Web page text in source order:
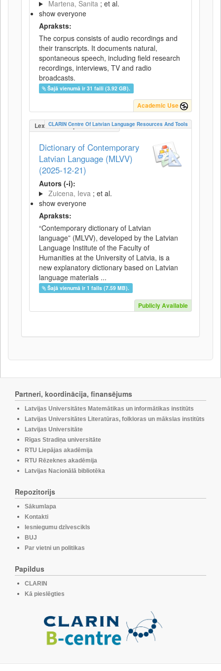
Martena, Sanita ; et al.
show everyone
Apraksts:
The corpus consists of audio recordings and
their transcripts. It documents natural,
spontaneous speech, including field research
recordings, interviews, TV and radio
broadcasts.
Šajā vienumā ir 31 faili (3.92 GB).
Academic Use
LexicalConceptualResource
CLARIN Centre Of Latvian Language Resources And Tools
Dictionary of Contemporary
Latvian Language (MLVV)
(2025-12-21)
Autors (-i):
Zuicena, Ieva ; et al.
show everyone
Apraksts:
“Contemporary dictionary of Latvian
language” (MLVV), developed by the Latvian
Language Institute of the Faculty of
Humanities at the University of Latvia, is a
new explanatory dictionary based on Latvian
language materials ...
Šajā vienumā ir 1 fails (7.59 MB).
Publicly Available
Partneri, koordinācija, finansējums
Latvijas Universitātes Matemātikas un informātikas institūts
Latvijas Universitātes Literatūras, folkloras un mākslas institūts
Latvijas Universitāte
Rīgas Stradiņa universitāte
RTU Liepājas akadēmija
RTU Rēzeknes akadēmija
Latvijas Nacionālā bibliotēka
Repozitorijs
Sākumlapa
Kontakti
Iesniegumu dzīvescikls
BUJ
Par vietni un politikas
Papildus
CLARIN
Kā pieslēgties